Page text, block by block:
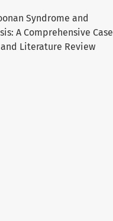
to Article Details
Syndrome and
A Comprehensive Case
Literature Review